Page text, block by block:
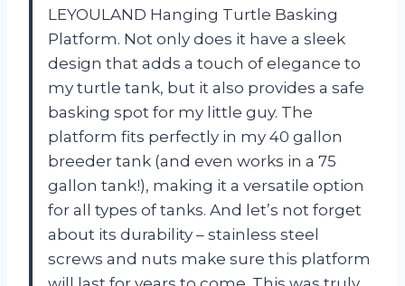
LEYOULAND Hanging Turtle Basking
Platform. Not only does it have a sleek
design that adds a touch of elegance to
my turtle tank, but it also provides a safe
basking spot for my little guy. The
platform fits perfectly in my 40 gallon
breeder tank (and even works in a 75
gallon tank!), making it a versatile option
for all types of tanks. And let’s not forget
about its durability – stainless steel
screws and nuts make sure this platform